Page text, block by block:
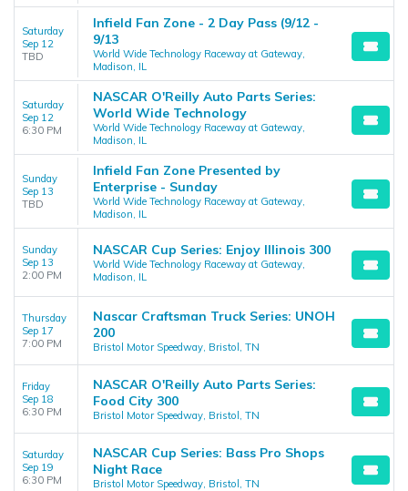
Saturday
Sep 12
TBD
Infield Fan Zone - 2 Day Pass (9/12 -
9/13
World Wide Technology Raceway at Gateway,
Madison, IL
Saturday
Sep 12
6:30 PM
NASCAR O'Reilly Auto Parts Series:
World Wide Technology
World Wide Technology Raceway at Gateway,
Madison, IL
Sunday
Sep 13
TBD
Infield Fan Zone Presented by
Enterprise - Sunday
World Wide Technology Raceway at Gateway,
Madison, IL
Sunday
Sep 13
2:00 PM
NASCAR Cup Series: Enjoy Illinois 300
World Wide Technology Raceway at Gateway,
Madison, IL
Thursday
Sep 17
7:00 PM
Nascar Craftsman Truck Series: UNOH
200
Bristol Motor Speedway, Bristol, TN
Friday
Sep 18
6:30 PM
NASCAR O'Reilly Auto Parts Series:
Food City 300
Bristol Motor Speedway, Bristol, TN
Saturday
Sep 19
6:30 PM
NASCAR Cup Series: Bass Pro Shops
Night Race
Bristol Motor Speedway, Bristol, TN